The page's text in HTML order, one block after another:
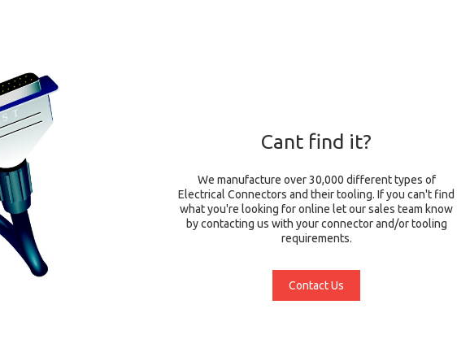
Cant find it?
We manufacture over 30,000 different types of
Electrical Connectors and their tooling. If you can't find
what you're looking for online let our sales team know
by contacting us with your connector and/or tooling
requirements.
Contact Us